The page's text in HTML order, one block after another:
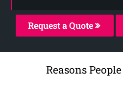
Request a Quote
Reasons